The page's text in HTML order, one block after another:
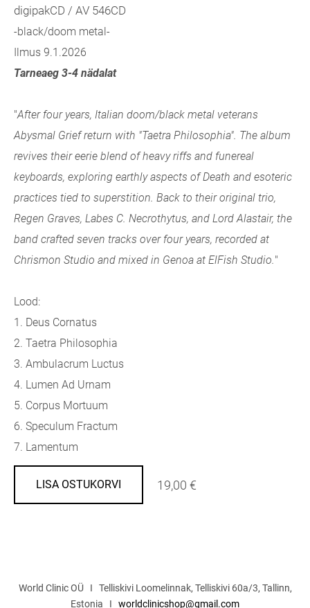
digipakCD / AV 546CD
-black/doom metal-
Ilmus 9.1.2026
Tarneaeg 3-4 nädalat
"After four years, Italian doom/black metal veterans
Abysmal Grief return with "Taetra Philosophia". The album
revives their eerie blend of heavy riffs and funereal
keyboards, exploring earthly aspects of Death and esoteric
practices tied to superstition. Back to their original trio,
Regen Graves, Labes C. Necrothytus, and Lord Alastair, the
band crafted seven tracks over four years, recorded at
Chrismon Studio and mixed in Genoa at ElFish Studio."
Lood:
1. Deus Cornatus
2. Taetra Philosophia
3. Ambulacrum Luctus
4. Lumen Ad Urnam
5. Corpus Mortuum
6. Speculum Fractum
7. Lamentum
LISA OSTUKORVI 19,00 €
World Clinic OÜ I Telliskivi Loomelinnak, Telliskivi 60a/3, Tallinn,
Estonia I worldclinicshop@gmail.com